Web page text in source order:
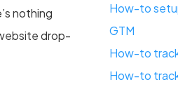
nothing
drop-
How-to
GTM
How-to
How-to